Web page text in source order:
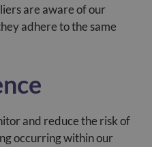
are aware of our
adhere to the same
and reduce the risk of
occurring within our